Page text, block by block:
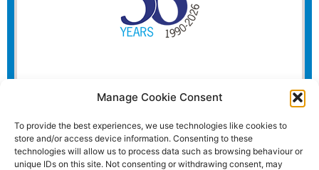
Manage Cookie Consent
To provide the best experiences, we use technologies like cookies to
store and/or access device information. Consenting to these
technologies will allow us to process data such as browsing behaviour or
unique IDs on this site. Not consenting or withdrawing consent, may